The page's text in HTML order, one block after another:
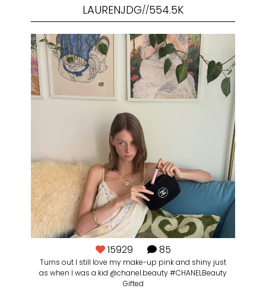
LAURENJDG//554.5K
15929 85
Turns out I still love my make-up pink and shiny just
as when I was a kid @chanel.beauty #CHANELBeauty
Gifted